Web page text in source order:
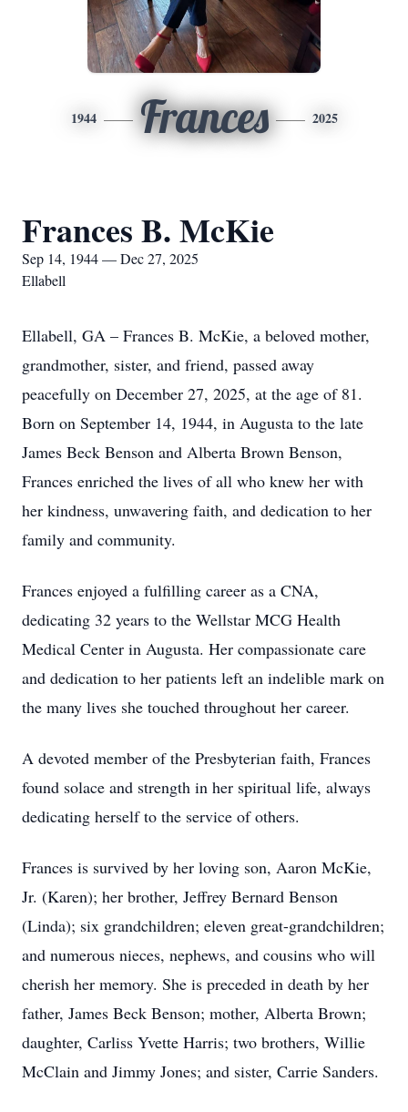
1944 Frances 2025
Frances B. McKie
Sep 14, 1944 — Dec 27, 2025
Ellabell
Ellabell, GA – Frances B. McKie, a beloved mother,
grandmother, sister, and friend, passed away
peacefully on December 27, 2025, at the age of 81.
Born on September 14, 1944, in Augusta to the late
James Beck Benson and Alberta Brown Benson,
Frances enriched the lives of all who knew her with
her kindness, unwavering faith, and dedication to her
family and community.
Frances enjoyed a fulfilling career as a CNA,
dedicating 32 years to the Wellstar MCG Health
Medical Center in Augusta. Her compassionate care
and dedication to her patients left an indelible mark on
the many lives she touched throughout her career.
A devoted member of the Presbyterian faith, Frances
found solace and strength in her spiritual life, always
dedicating herself to the service of others.
Frances is survived by her loving son, Aaron McKie,
Jr. (Karen); her brother, Jeffrey Bernard Benson
(Linda); six grandchildren; eleven great-grandchildren;
and numerous nieces, nephews, and cousins who will
cherish her memory. She is preceded in death by her
father, James Beck Benson; mother, Alberta Brown;
daughter, Carliss Yvette Harris; two brothers, Willie
McClain and Jimmy Jones; and sister, Carrie Sanders.